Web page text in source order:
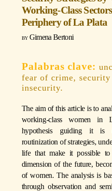
Working-Class
Periphery of La Plata
Gimena Bertoni
fear of crime,
insecurity.
The aim of this article is to
working-class women in
hypothesis guiding it is
routinization of strategies,
life that make it possible
dimension of the future,
of women. The analysis is
through observation and